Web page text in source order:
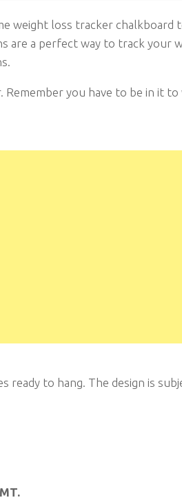
weight loss tracker chalkboard to
are a perfect way to track your
you have to be in it to
ready to hang. The design is